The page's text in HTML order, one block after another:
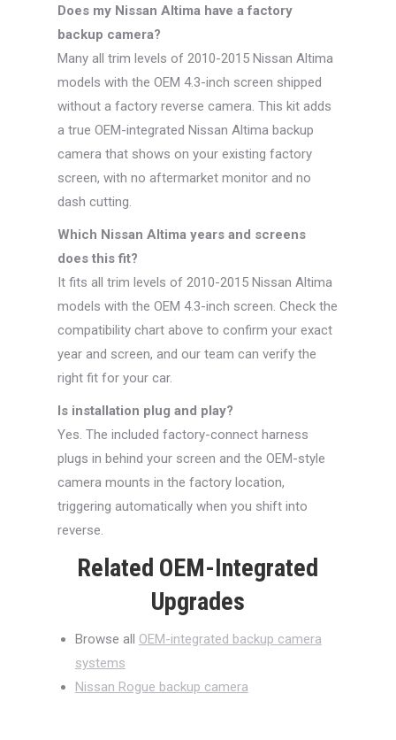
Does my Nissan Altima have a factory
backup camera?
Many all trim levels of 2010-2015 Nissan Altima
models with the OEM 4.3-inch screen shipped
without a factory reverse camera. This kit adds
a true OEM-integrated Nissan Altima backup
camera that shows on your existing factory
screen, with no aftermarket monitor and no
dash cutting.
Which Nissan Altima years and screens
does this fit?
It fits all trim levels of 2010-2015 Nissan Altima
models with the OEM 4.3-inch screen. Check the
compatibility chart above to confirm your exact
year and screen, and our team can verify the
right fit for your car.
Is installation plug and play?
Yes. The included factory-connect harness
plugs in behind your screen and the OEM-style
camera mounts in the factory location,
triggering automatically when you shift into
reverse.
Related OEM-Integrated
Upgrades
Browse all OEM-integrated backup camera
systems
Nissan Rogue backup camera